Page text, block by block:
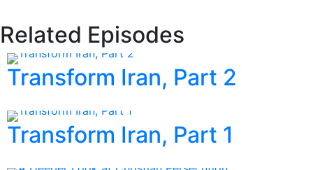
Related Episodes
Transform Iran, Part 2
Transform Iran, Part 1